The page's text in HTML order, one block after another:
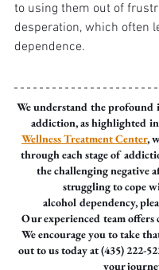
to using them out of
desperation, which often
dependence.
We understand the profound
addiction, as highlighted
Wellness Treatment Center,
through each stage of
the challenging negative
struggling to cope
alcohol dependency,
Our experienced team
We encourage you to take
out to us today at (435) 222-
your